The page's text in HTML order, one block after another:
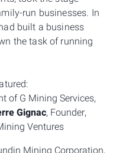
run businesses. In
built a business
the task of running
of G Mining Services,
Gignac, Founder,
Ventures